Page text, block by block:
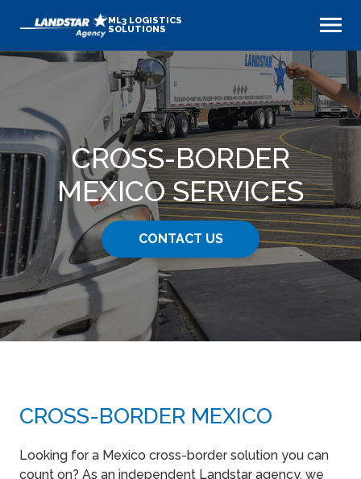
ML3 LOGISTICS
SOLUTIONS
CROSS-BORDER
MEXICO SERVICES
CONTACT US
CROSS-BORDER MEXICO
Looking for a Mexico cross-border solution you can
count on? As an independent Landstar agency, we